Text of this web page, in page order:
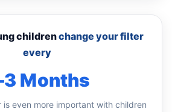
childrenchange your filter
every
Months
is even more important with children